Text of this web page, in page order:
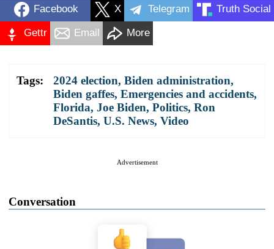
Facebook X Telegram Truth Social
Gettr Email More
Tags: 2024 election, Biden administration,
Biden gaffes, Emergencies and accidents,
Florida, Joe Biden, Politics, Ron
DeSantis, U.S. News, Video
Advertisement
Conversation